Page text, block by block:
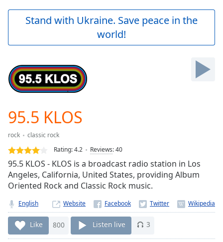
Skip
Skip
Forward
Mute
Current
Loaded:
0.00%
Stream
TypeLIVE
Seek to
currently
behind
liveLIVE
Remaining
Time-
Stand with Ukraine. Save peace in the
world!
95.5 KLOS
rock
classic rock
Rating:4.2 Reviews:40
95.5 KLOS - KLOS is a broadcast radio station in Los
Angeles, California, United States, providing Album
Oriented Rock and Classic Rock music.
English Website
Like 800 Listen live 3